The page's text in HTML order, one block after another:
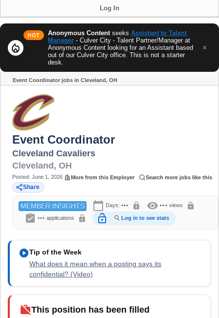
Log In
local_fire_department
HOT Anonymous Contentseeks Assistant to Talent
Manager - Culver City - Talent Partner/Manager at
Anonymous Content looking for an Assistant based
out of our Culver City office. This is not a starter
desk.
×
Event Coordinator jobs in Cleveland, OH
Event Coordinator
Cleveland Cavaliers
Cleveland , OH
Posted: June 1, 2026 More from this Employer Search more jobs like this
Share
MEMBER INSIGHTS calendar_today Days: ••• lock visibility ••• views lock
assignment_turned_in ••• applications lock lock_open Log in to see stats
play_circleTip of the Week
What does it mean when a posting says its
confidential? (Video)
work_offThis position has been filled